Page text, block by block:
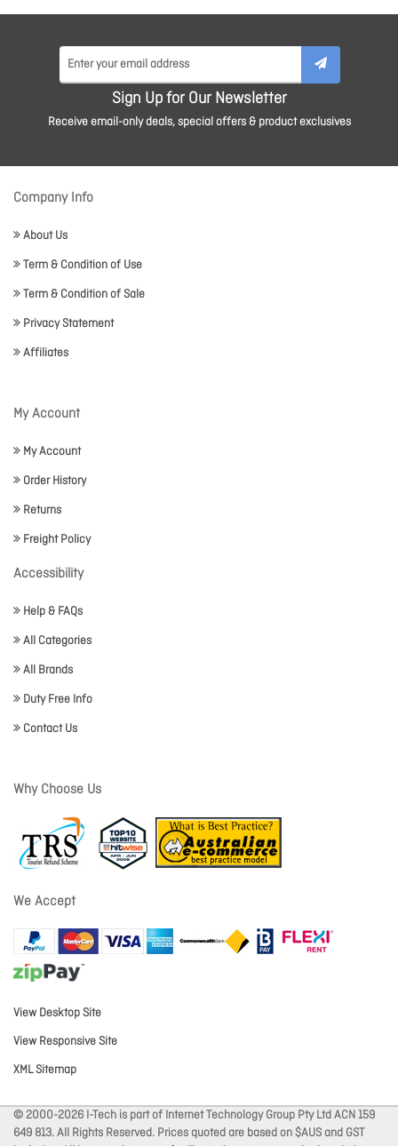
Sign Up for Our Newsletter
Receive email-only deals, special offers & product exclusives
Company Info
About Us
Term & Condition of Use
Term & Condition of Sale
Privacy Statement
Affiliates
My Account
My Account
Order History
Returns
Freight Policy
Accessibility
Help & FAQs
All Categories
All Brands
Duty Free Info
Contact Us
Why Choose Us
We Accept
View Desktop Site
View Responsive Site
XML Sitemap
© 2000-2026 I-Tech is part of Internet Technology Group Pty Ltd ACN 159
649 813. All Rights Reserved. Prices quoted are based on $AUS and GST